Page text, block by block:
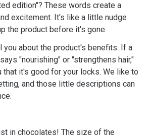
edition"? These words create a
excitement. It's like a little nudge
the product before it's gone.
you about the product's benefits. If a
"nourishing" or "strengthens hair,"
that it's good for your locks. We like to
and those little descriptions can
in chocolates! The size of the